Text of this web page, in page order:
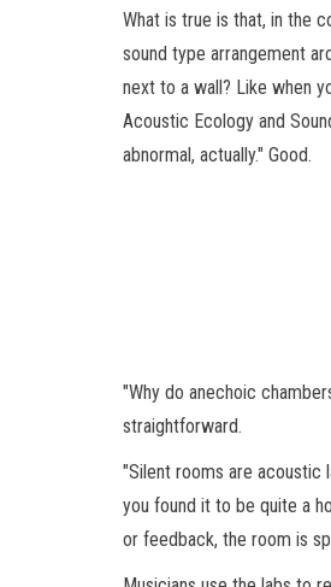
What is true is that, in the
sound type arrangement
next to a wall? Like when
Acoustic Ecology and
abnormal, actually." Good.
"Why do anechoic
straightforward.
"Silent rooms are acoustic
you found it to be quite a
or feedback, the room is